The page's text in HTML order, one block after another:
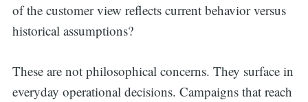
of the customer view reflects current behavior versus
historical assumptions?
These are not philosophical concerns. They surface in
everyday operational decisions. Campaigns that reach